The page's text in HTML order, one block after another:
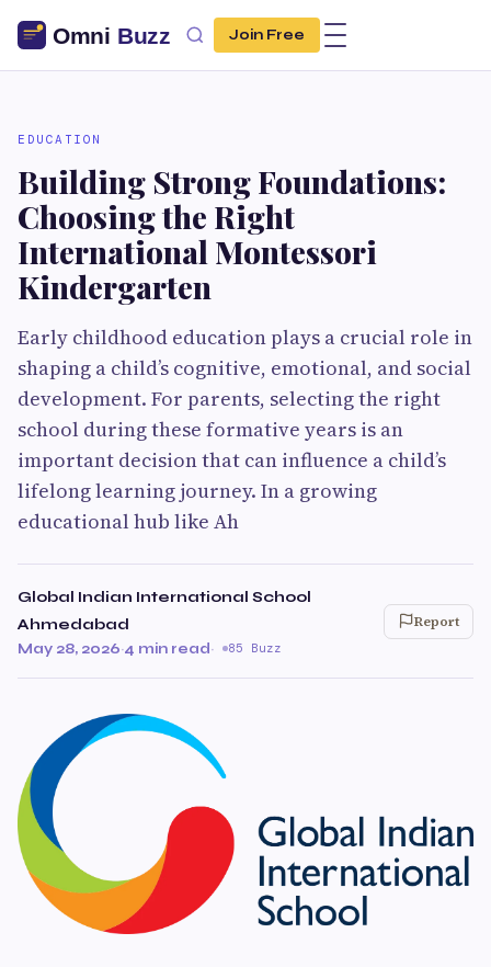
Join Free
EDUCATION
Building Strong Foundations:
Choosing the Right
International Montessori
Kindergarten
Early childhood education plays a crucial role in
shaping a child’s cognitive, emotional, and social
development. For parents, selecting the right
school during these formative years is an
important decision that can influence a child’s
lifelong learning journey. In a growing
educational hub like Ah
Global Indian International School
Ahmedabad
May 28, 2026·4 min read· 85 Buzz
Report